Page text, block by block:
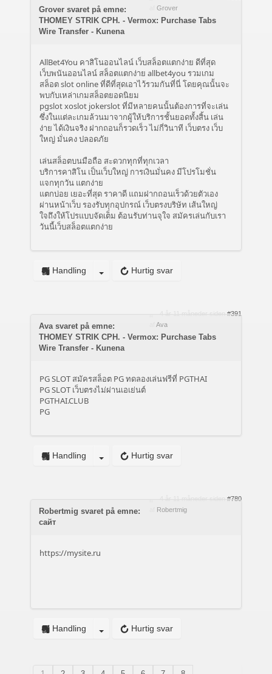
Grover
Grover svaret på emne:
THOMEY STRIK CPH. - Vermox: Purchase Tabs
Wire Transfer - Kunena
AllBet4You คาสิโนออนไลน์ เว็บสล็อตแตกง่าย ดีที่สุด
เว็บพนันออนไลน์ สล็อตแตกง่าย allbet4you รวมเกม
สล็อต slot online ที่ดีที่สุดเอาไว้รวมกันที่นี่ โดยคุณนั้นจะ
พบกับเหล่าเกมสล็อตยอดนิยม
pgslot xoslot jokerslot ที่มีหลายคนนั้นต้องการที่จะเล่น
ซึ่งในแต่ละเกมล้วนมาจากผู้ให้บริการชั้นยอดทั้งสิ้น เล่น
ง่าย ได้เงินจริง ฝากถอนก็รวดเร็ว ไม่กี่วินาที เว็บตรง เว็บ
ใหญ่ มั่นคง ปลอดภัย
เล่นสล็อตบนมือถือ สะดวกทุกที่ทุกเวลา
บริการคาสิโน เป็นเว็บใหญ่ การเงินมั่นคง มีโปรโมชั่น
แจกทุกวัน แตกง่าย
แตกบ่อย เยอะที่สุด ราคาดี แถมฝากถอนเร็วด้วยตัวเอง
ผ่านหน้าเว็บ รองรับทุกอุปกรณ์ เว็บตรงบริษัท เส้นใหญ่
ใจถึงให้โปรแบบจัดเต็ม ต้อนรับท่านจุใจ สมัครเล่นกับเรา
วันนี้เว็บสล็อตแตกง่าย
Hurtig svar
Handling
#391
Ava
Ava svaret på emne:
THOMEY STRIK CPH. - Vermox: Purchase Tabs
Wire Transfer - Kunena
PG SLOT สมัครสล็อต PG ทดลองเล่นฟรีที่ PGTHAI
PG SLOT เว็บตรงไม่ผ่านเอเย่นต์
PGTHAI.CLUB
PG
Hurtig svar
Handling
#780
Robertmig
Robertmig svaret på emne:
сайт
https://mysite.ru
Hurtig svar
Handling